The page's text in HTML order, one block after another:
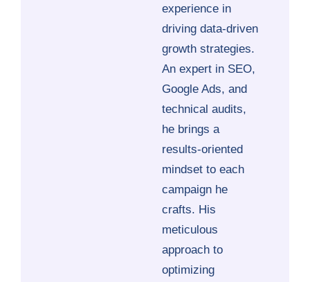
experience in
driving data-driven
growth strategies.
An expert in SEO,
Google Ads, and
technical audits,
he brings a
results-oriented
mindset to each
campaign he
crafts. His
meticulous
approach to
optimizing